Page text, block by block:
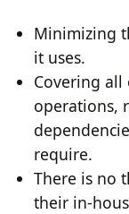
Minimizing
it uses.
Covering
operations,
require.
There is no
their in-